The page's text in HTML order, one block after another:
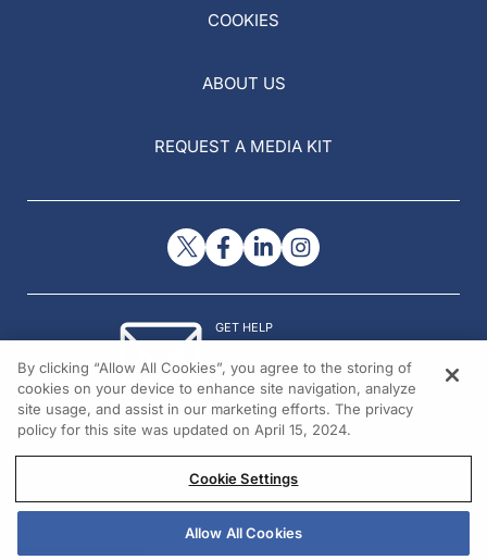
COOKIES
ABOUT US
REQUEST A MEDIA KIT
GET HELP
© 2026 All rights reserved.
By clicking “Allow All Cookies”, you agree to the storing of
cookies on your device to enhance site navigation, analyze
site usage, and assist in our marketing efforts. The privacy
policy for this site was updated on April 15, 2024.
Cookie Settings
Allow All Cookies